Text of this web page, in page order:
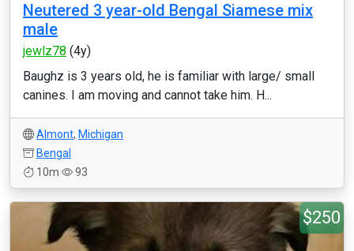
Neutered 3 year-old Bengal Siamese mix
male
jewlz78 (4y)
Baughz is 3 years old, he is familiar with large/ small
canines. I am moving and cannot take him. H...
Almont, Michigan
Bengal
10m
93
$250